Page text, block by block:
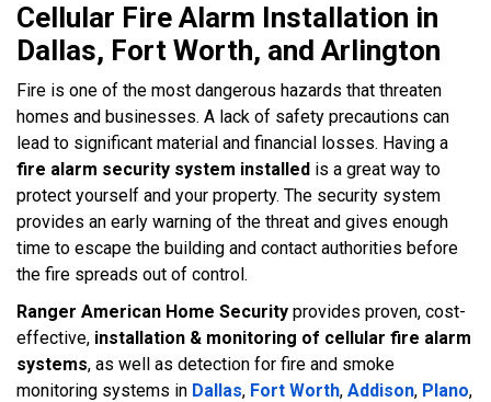
Cellular Fire Alarm Installation in
Dallas, Fort Worth, and Arlington
Fire is one of the most dangerous hazards that threaten
homes and businesses. A lack of safety precautions can
lead to significant material and financial losses. Having a
fire alarm security system installed is a great way to
protect yourself and your property. The security system
provides an early warning of the threat and gives enough
time to escape the building and contact authorities before
the fire spreads out of control.
Ranger American Home Security provides proven, cost-
effective, installation & monitoring of cellular fire alarm
systems, as well as detection for fire and smoke
monitoring systems in Dallas, Fort Worth, Addison, Plano,